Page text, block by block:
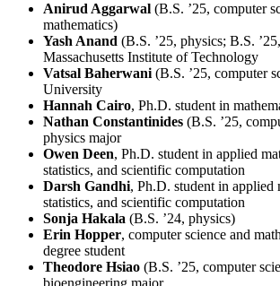
Anirud Aggarwal (B.S. ’25, computer
mathematics)
Yash Anand (B.S. ’25, physics; B.S.
Massachusetts Institute of Technology
Vatsal Baherwani(B.S. ’25, computer
University
Hannah Cairo, Ph.D. student in
Nathan Constantinides (B.S. ’25,
physics major
Owen Deen, Ph.D. student in applied
statistics, and scientific computation
Darsh Gandhi, Ph.D. student in applied
statistics, and scientific computation
Sonja Hakala (B.S. ’24, physics)
Erin Hopper, computer science and
degree student
Theodore Hsiao (B.S. ’25, computer